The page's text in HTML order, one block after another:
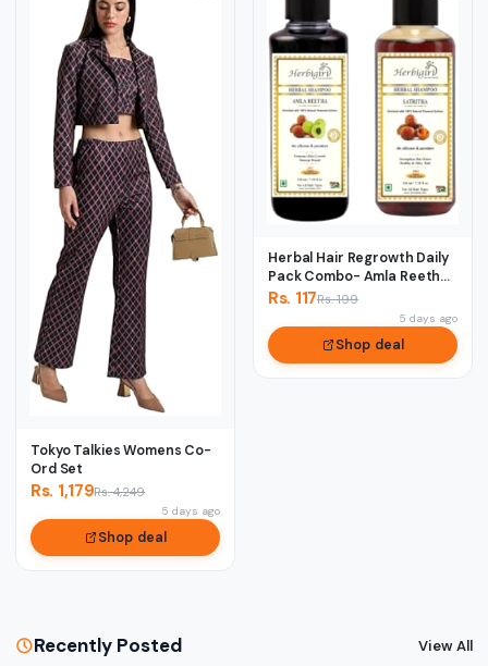
Tokyo Talkies Womens Co-
Ord Set
Rs. 1,179Rs. 4,249
5 days ago
Shop deal
Herbal Hair Regrowth Daily
Pack Combo- Amla Reetha
& Satreet...
Rs. 117Rs. 199
5 days ago
Shop deal
Recently Posted View All